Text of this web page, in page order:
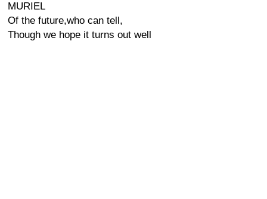
MURIEL
Of the future,who can tell,
Though we hope it turns out well